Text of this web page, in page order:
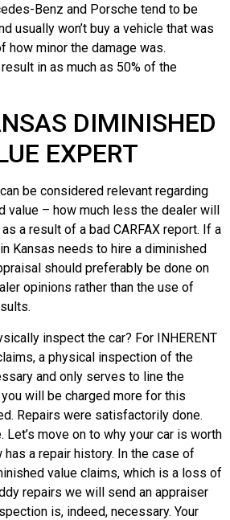
Benz and Porsche tend to be
usually won’t buy a vehicle that was
how minor the damage was.
in as much as 50% of the
DIMINISHED
EXPERT
be considered relevant regarding
value – how much less the dealer will
a result of a bad CARFAX report. If a
Kansas needs to hire a diminished
should preferably be done on
opinions rather than the use of
inspect the car? For INHERENT
a physical inspection of the
and only serves to line the
will be charged more for this
Repairs were satisfactorily done.
Let’s move on to why your car is worth
a repair history. In the case of
value claims, which is a loss of
repairs we will send an appraiser
is, indeed, necessary. Your